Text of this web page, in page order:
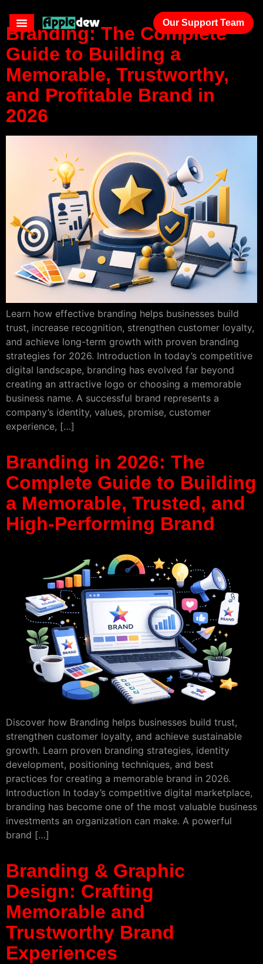
Our Support Team
Branding: The Complete
Guide to Building a
Memorable, Trustworthy,
and Profitable Brand in
2026
Learn how effective branding helps businesses build
trust, increase recognition, strengthen customer loyalty,
and achieve long-term growth with proven branding
strategies for 2026. Introduction In today’s competitive
digital landscape, branding has evolved far beyond
creating an attractive logo or choosing a memorable
business name. A successful brand represents a
company’s identity, values, promise, customer
experience, […]
Branding in 2026: The
Complete Guide to Building
a Memorable, Trusted, and
High-Performing Brand
Discover how Branding helps businesses build trust,
strengthen customer loyalty, and achieve sustainable
growth. Learn proven branding strategies, identity
development, positioning techniques, and best
practices for creating a memorable brand in 2026.
Introduction In today’s competitive digital marketplace,
branding has become one of the most valuable business
investments an organization can make. A powerful
brand […]
Branding & Graphic
Design: Crafting
Memorable and
Trustworthy Brand
Experiences